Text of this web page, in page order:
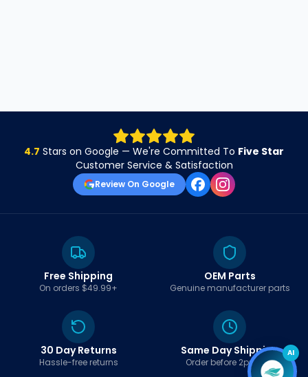
4.7 Stars on Google — We're Committed To Five Star
Customer Service & Satisfaction
Review On Google
Free Shipping
On orders $49.99+
OEM Parts
Genuine manufacturer parts
30 Day Returns
Hassle-free returns
Same Day Shipping
Order before 2pm EST
AI